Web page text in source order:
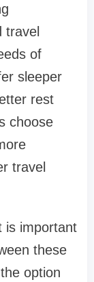
travel
of
sleeper
rest
choose
travel
is important
these
option